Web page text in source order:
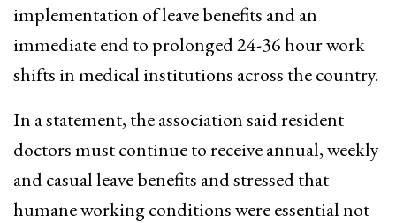
implementation of leave benefits and an
immediate end to prolonged 24-36 hour work
shifts in medical institutions across the country.
In a statement, the association said resident
doctors must continue to receive annual, weekly
and casual leave benefits and stressed that
humane working conditions were essential not